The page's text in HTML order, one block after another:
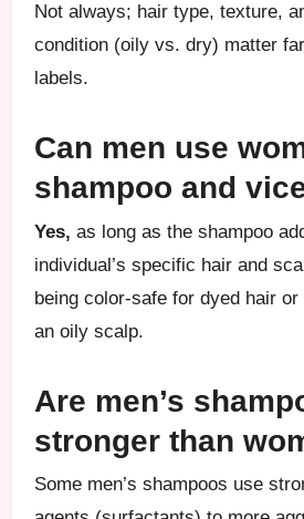
Not always; hair type, texture,
condition (oily vs. dry) matter
labels.
Can men use
shampoo and
Yes, as long as the shampoo
individual’s specific hair and
being color-safe for dyed hair
an oily scalp.
Are men’s
stronger than
Some men’s shampoos use